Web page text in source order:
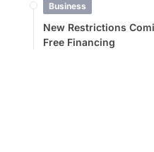
Business
New Restrictions
Free Financing